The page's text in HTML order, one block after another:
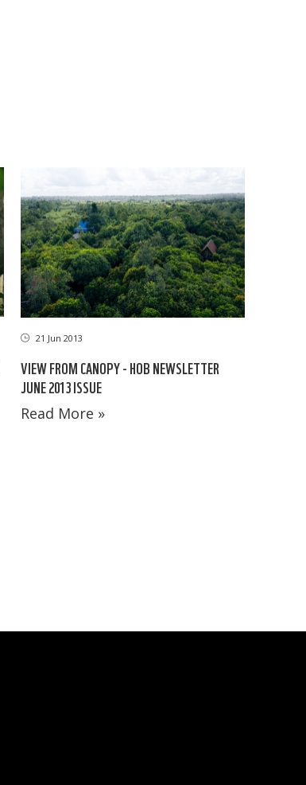
21 Jun 2013
VIEW FROM CANOPY - HOB NEWSLETTER
JUNE 2013 ISSUE
Read More »